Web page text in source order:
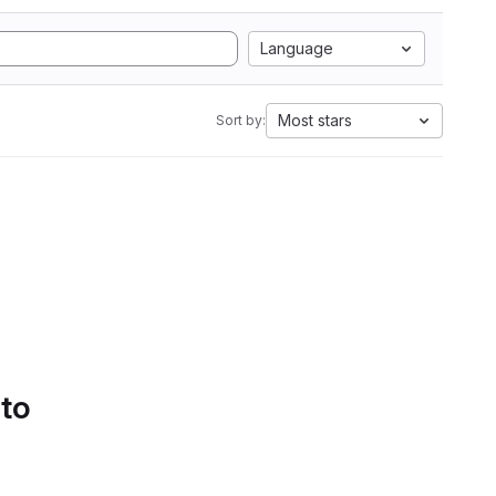
Language
Sort by: Most stars